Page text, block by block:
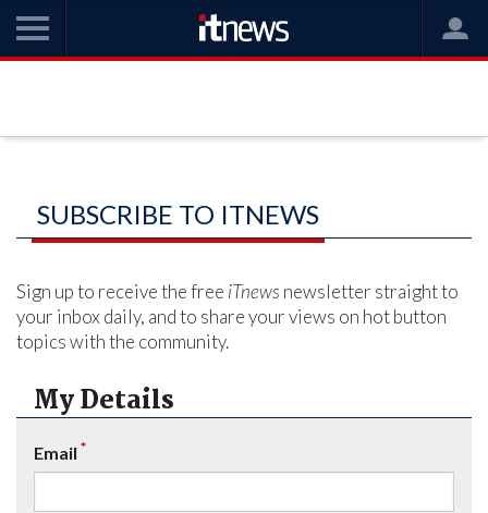
SUBSCRIBE TO ITNEWS
Sign up to receive the free iTnews newsletter straight to
your inbox daily, and to share your views on hot button
topics with the community.
My Details
Email *